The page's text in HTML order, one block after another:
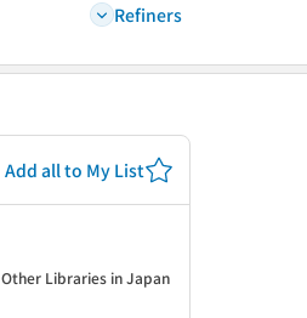
Refiners
Add all to My List
Other Libraries in Japan